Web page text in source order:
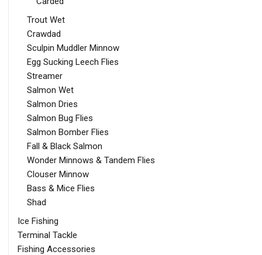
Trout Wet
Crawdad
Sculpin Muddler Minnow
Egg Sucking Leech Flies
Streamer
Salmon Wet
Salmon Dries
Salmon Bug Flies
Salmon Bomber Flies
Fall & Black Salmon
Wonder Minnows & Tandem Flies
Clouser Minnow
Bass & Mice Flies
Shad
Ice Fishing
Terminal Tackle
Fishing Accessories